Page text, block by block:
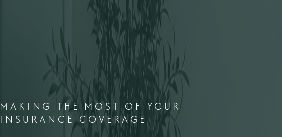
MAKING THE MOST OF YOUR
INSURANCE COVERAGE